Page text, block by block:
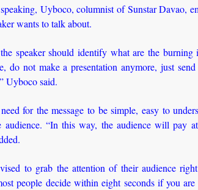
Uyboco, columnist of Sunstar Davao,
wants to talk about.
speaker should identify what are the burning
do not make a presentation anymore, just
Uyboco said.
for the message to be simple, easy to
audience. “In this way, the audience will pay
to grab the attention of their audience
people decide within eight seconds if you are